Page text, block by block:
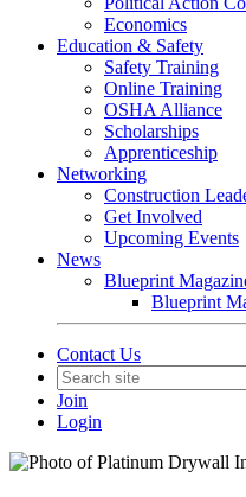
Economics
Education & Safety
Safety Training
Online Training
OSHA Alliance
Scholarships
Apprenticeship
Networking
Construction
Get Involved
Upcoming Events
News
Blueprint
Blueprint
Contact Us
Join
Login